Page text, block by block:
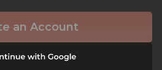
an Account